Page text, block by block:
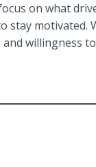
on what
stay motivated.
willingness